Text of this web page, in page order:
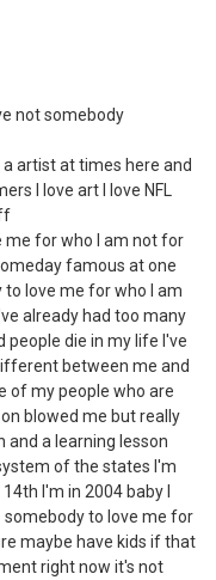
not somebody
artist at times here and
I love art I love NFL
me for who I am not for
famous at one
love me for who I am
already had too many
people die in my life I've
between me and
of my people who are
blowed me but really
and a learning lesson
of the states I'm
I'm in 2004 baby I
somebody to love me for
maybe have kids if that
right now it's not